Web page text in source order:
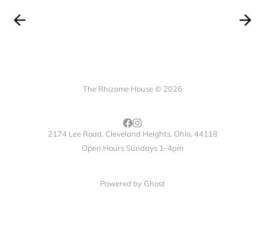
The Rhizome House © 2026
2174 Lee Road, Cleveland Heights, Ohio, 44118
Open Hours Sundays 1-4pm
Powered by Ghost